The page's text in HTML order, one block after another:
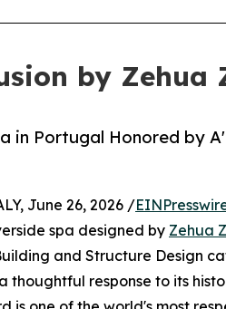
by Zehua
in Portugal Honored by
June 26, 2026 /
spa designed by Zehua
and Structure Design
thoughtful response to its